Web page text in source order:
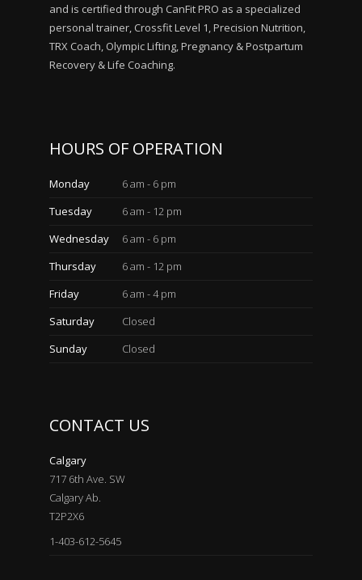
and is certified through CanFit PRO as a specialized
personal trainer, Crossfit Level 1, Precision Nutrition,
TRX Coach, Olympic Lifting, Pregnancy & Postpartum
Recovery & Life Coaching.
HOURS OF OPERATION
Monday
6 am - 6 pm
Tuesday
6 am - 12 pm
Wednesday
6 am - 6 pm
Thursday
6 am - 12 pm
Friday
6 am - 4 pm
Saturday
Closed
Sunday
Closed
CONTACT US
Calgary
717 6th Ave. SW
Calgary Ab.
T2P2X6
1-403-612-5645